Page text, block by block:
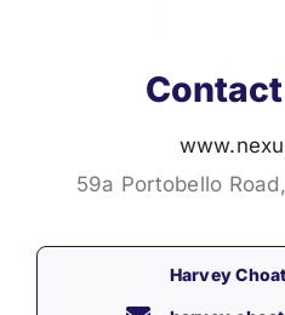
59a Portobello
Harvey Choat